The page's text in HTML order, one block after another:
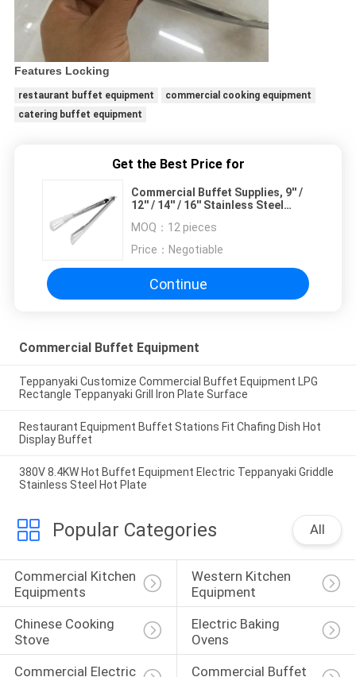
Features Locking
restaurant buffet equipment
commercial cooking equipment
catering buffet equipment
Get the Best Price for
Commercial Buffet Supplies, 9'' /
12'' / 14'' / 16'' Stainless Steel
MOQ： 12 pieces
Price： Negotiable
Continue
Commercial Buffet Equipment
Teppanyaki Customize Commercial Buffet Equipment LPG
Rectangle Teppanyaki Grill Iron Plate Surface
Restaurant Equipment Buffet Stations Fit Chafing Dish Hot
Display Buffet
380V 8.4KW Hot Buffet Equipment Electric Teppanyaki Griddle
Stainless Steel Hot Plate
Popular Categories All
Commercial Kitchen
Equipments
Western Kitchen
Equipment
Chinese Cooking
Stove
Electric Baking
Ovens
Commercial Electric
Commercial Buffet